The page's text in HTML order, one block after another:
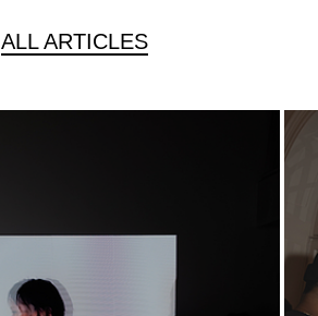
ALL ARTICLES